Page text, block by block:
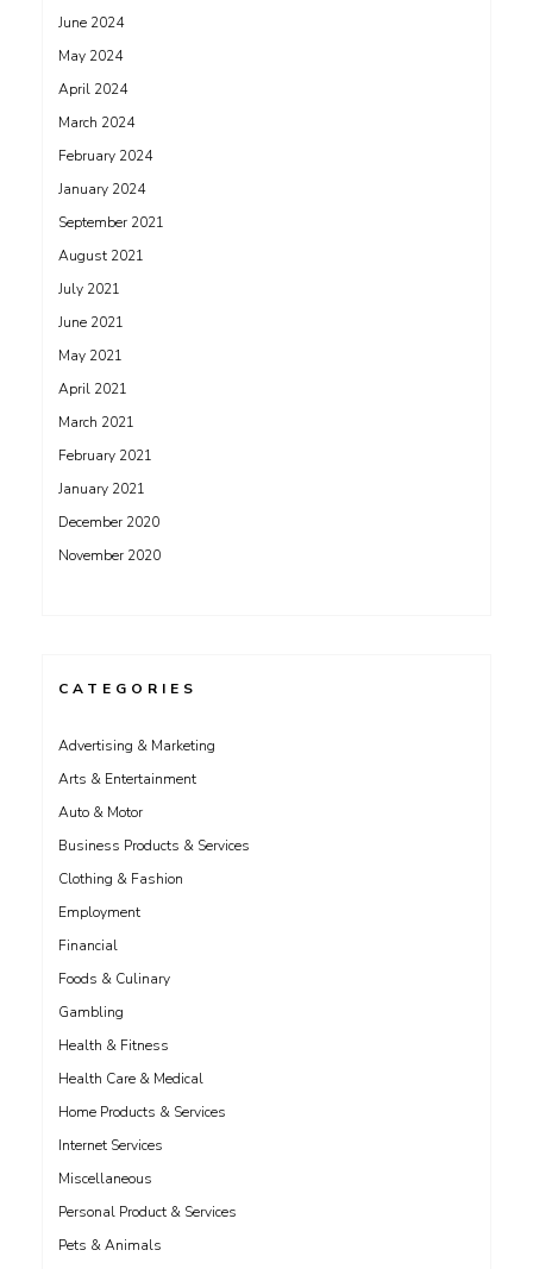
June 2024
May 2024
April 2024
March 2024
February 2024
January 2024
September 2021
August 2021
July 2021
June 2021
May 2021
April 2021
March 2021
February 2021
January 2021
December 2020
November 2020
CATEGORIES
Advertising & Marketing
Arts & Entertainment
Auto & Motor
Business Products & Services
Clothing & Fashion
Employment
Financial
Foods & Culinary
Gambling
Health & Fitness
Health Care & Medical
Home Products & Services
Internet Services
Miscellaneous
Personal Product & Services
Pets & Animals